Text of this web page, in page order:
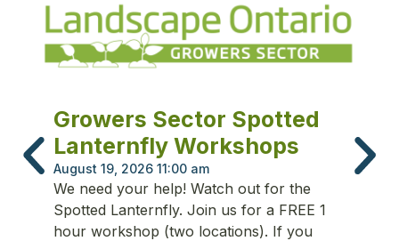
Growers Sector Spotted
Lanternfly Workshops
August 19, 2026 11:00 am
We need your help! Watch out for the
Spotted Lanternfly. Join us for a FREE 1
hour workshop (two locations). If you